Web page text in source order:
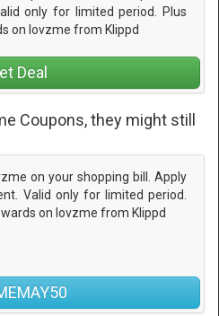
only for limited period. Plus
on lovzme from Klippd
Deal
Coupons, they might still
on your shopping bill. Apply
Valid only for limited period.
on lovzme from Klippd